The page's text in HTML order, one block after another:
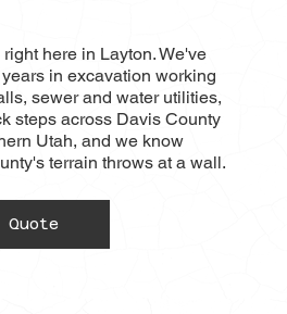
here in Layton. We've
in excavation working
sewer and water utilities,
steps across Davis County
Utah, and we know
terrain throws at a wall.